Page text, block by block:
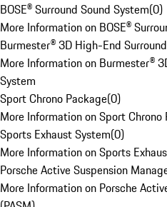
BOSE® Surround Sound System(0)
More Information on BOSE®
Burmester® 3D High-End
More Information on Burmester®
System
Sport Chrono Package(0)
More Information on Sport Chrono
Sports Exhaust System(0)
More Information on Sports
Porsche Active Suspension
More Information on Porsche